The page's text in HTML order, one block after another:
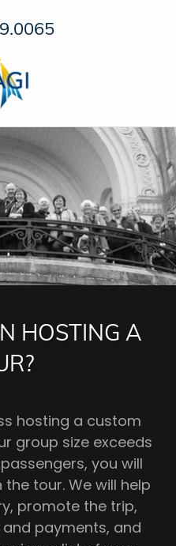
HOSTING A
hosting a custom
group size exceeds
you will
tour. We will help
promote the trip,
payments, and